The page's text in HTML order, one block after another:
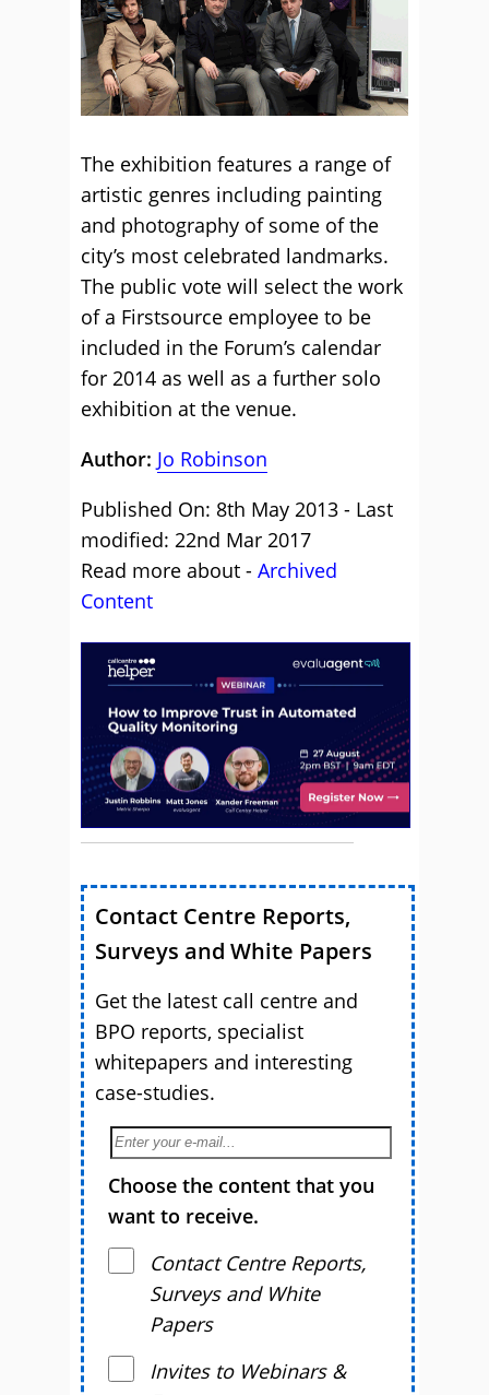
The exhibition features a range of
artistic genres including painting
and photography of some of the
city’s most celebrated landmarks.
The public vote will select the work
of a Firstsource employee to be
included in the Forum’s calendar
for 2014 as well as a further solo
exhibition at the venue.
Author: Jo Robinson
Published On: 8th May 2013 - Last
modified: 22nd Mar 2017
Read more about - Archived
Content
Contact Centre Reports,
Surveys and White Papers
Get the latest call centre and
BPO reports, specialist
whitepapers and interesting
case-studies.
Choose the content that you
want to receive.
Contact Centre Reports,
Surveys and White
Papers
Invites to Webinars &